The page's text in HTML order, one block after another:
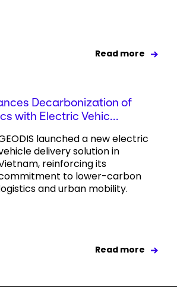
Read more
Decarbonization of
with Electric Vehic...
launched a new electric
delivery solution in
reinforcing its
to lower-carbon
and urban mobility.
Read more